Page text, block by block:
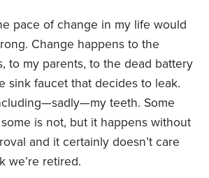
pace of change in my life would
Change happens to the
to my parents, to the dead battery
sink faucet that decides to leak.
teeth. Some
is not, but it happens without
and it certainly doesn’t care
we’re retired.